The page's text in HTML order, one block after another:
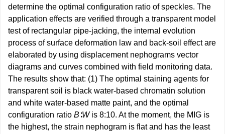
determine the optimal configuration ratio of speckles. The
application effects are verified through a transparent model
test of rectangular pipe-jacking, the internal evolution
process of surface deformation law and back-soil effect are
elaborated by using displacement nephograms vector
diagrams and curves combined with field monitoring data.
The results show that: (1) The optimal staining agents for
transparent soil is black water-based chromatin solution
and white water-based matte paint, and the optimal
configuration ratio B ∶Wis 8:10. At the moment, the MIG is
the highest, the strain nephogram is flat and has the least